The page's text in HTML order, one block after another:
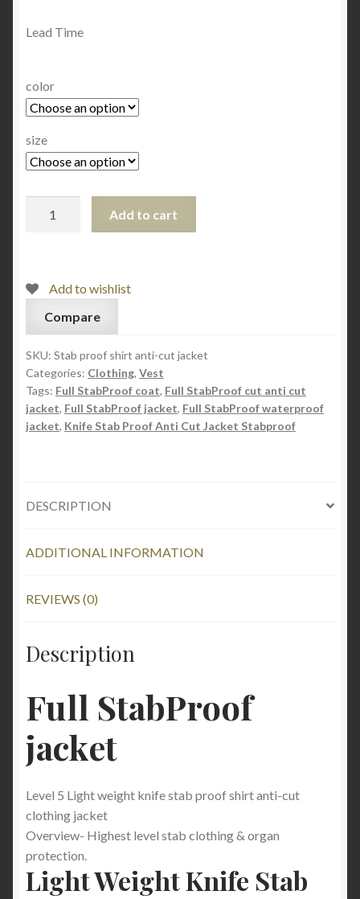
Lead Time
color
size
Proof
quantity
Add to cart
Add to wishlist
Compare
SKU: Stab proof shirt anti-cut jacket
Categories: Clothing, Vest
Tags: Full StabProof coat, Full StabProof cut anti cut
jacket, Full StabProof jacket, Full StabProof waterproof
jacket, Knife Stab Proof Anti Cut Jacket Stabproof
DESCRIPTION
ADDITIONAL INFORMATION
REVIEWS (0)
Description
Full StabProof
jacket
Level 5 Light weight knife stab proof shirt anti-cut
clothing jacket
Overview- Highest level stab clothing & organ
protection.
Light Weight Knife Stab